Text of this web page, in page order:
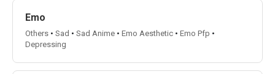
Emo
Others • Sad • Sad Anime • Emo Aesthetic • Emo Pfp •
Depressing